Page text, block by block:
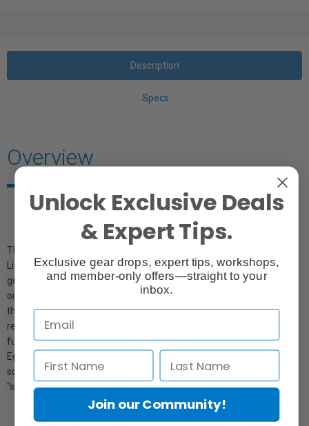
Description
Specs
Overview
The sail-cloth bred translucent light produced by Chimera
Lightbanks has been the photographer's friend for more than a
generation now. The Super Pro Plus is the professional choice. The
outstanding features include: a removable recessed front screen
that helps control lens flare and fall-off, a large hook & loop sealed
rear opening that will accommodate up to three strobe heads, and
full compatibility with every accessory in the Chimera family (Grids,
Egg Crates, Color Correction Screens, 1/4 and 1/2 grid front
screens). You have the choice of either a "soft" white interior or a
"sunny" silver.
Unlock Exclusive Deals
& Expert Tips.
Exclusive gear drops, expert tips, workshops,
and member-only offers—straight to your
inbox.
Join our Community!